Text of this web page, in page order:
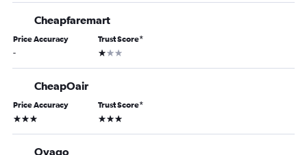
Cheapfaremart
Price Accuracy
-
Trust Score*
1 star
CheapOair
Price Accuracy
3 stars
Trust Score*
3 stars
Ovago